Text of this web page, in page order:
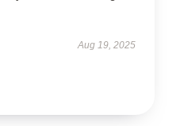
Aug 19, 2025